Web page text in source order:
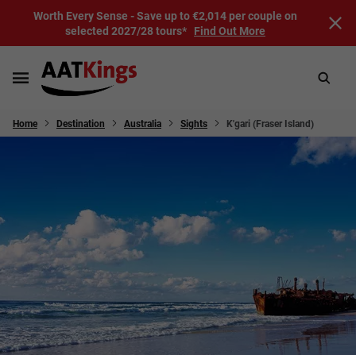
Worth Every Sense - Save up to €2,014 per couple on
selected 2027/28 tours* Find Out More
Home Destination Australia Sights K'gari (Fraser Island)